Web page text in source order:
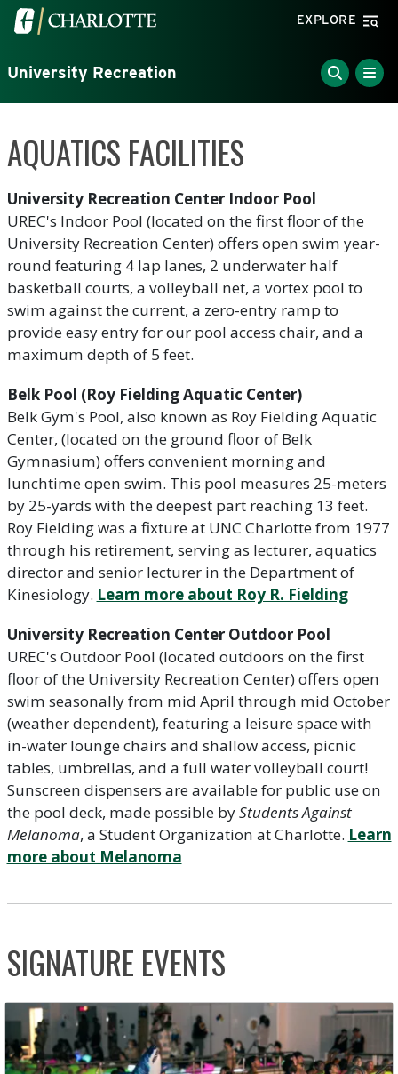
Skip to main content
Visit the University of North Carolina at Charlotte
EXPLORE
University Recreation
AQUATICS FACILITIES
University Recreation Center Indoor Pool
UREC's Indoor Pool (located on the first floor of the
University Recreation Center) offers open swim year-
round featuring 4 lap lanes, 2 underwater half
basketball courts, a volleyball net, a vortex pool to
swim against the current, a zero-entry ramp to
provide easy entry for our pool access chair, and a
maximum depth of 5 feet.
Belk Pool (Roy Fielding Aquatic Center)
Belk Gym's Pool, also known as Roy Fielding Aquatic
Center, (located on the ground floor of Belk
Gymnasium) offers convenient morning and
lunchtime open swim. This pool measures 25-meters
by 25-yards with the deepest part reaching 13 feet.
Roy Fielding was a fixture at UNC Charlotte from 1977
through his retirement, serving as lecturer, aquatics
director and senior lecturer in the Department of
Kinesiology. Learn more about Roy R. Fielding
University Recreation Center Outdoor Pool
UREC's Outdoor Pool (located outdoors on the first
floor of the University Recreation Center) offers open
swim seasonally from mid April through mid October
(weather dependent), featuring a leisure space with
in-water lounge chairs and shallow access, picnic
tables, umbrellas, and a full water volleyball court!
Sunscreen dispensers are available for public use on
the pool deck, made possible byStudents Against
Melanoma, a Student Organization at Charlotte. Learn
more about Melanoma
SIGNATURE EVENTS